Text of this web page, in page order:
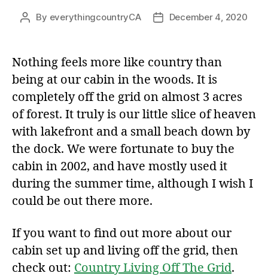
Post
By everythingcountryCA
PostDecember 4, 2020
Nothing feels more like country than
being at our cabin in the woods. It is
completely off the grid on almost 3 acres
of forest. It truly is our little slice of heaven
with lakefront and a small beach down by
the dock. We were fortunate to buy the
cabin in 2002, and have mostly used it
during the summer time, although I wish I
could be out there more.
If you want to find out more about our
cabin set up and living off the grid, then
check out: Country Living Off The Grid.